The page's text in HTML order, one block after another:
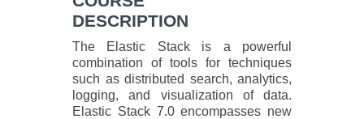
DESCRIPTION
The Elastic Stack is a powerful
combination of tools for techniques
such as distributed search, analytics,
logging, and visualization of data.
Elastic Stack 7.0 encompasses new